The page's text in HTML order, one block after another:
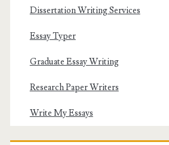
Dissertation Writing Services
Essay Typer
Graduate Essay Writing
Research Paper Writers
Write My Essays